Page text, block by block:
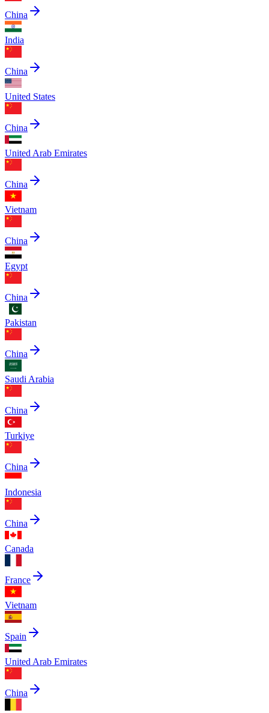
China
India
China
United States
China
United Arab Emirates
China
Vietnam
China
Egypt
China
Pakistan
China
Saudi Arabia
China
Turkiye
China
Indonesia
China
Canada
France
Vietnam
Spain
United Arab Emirates
China